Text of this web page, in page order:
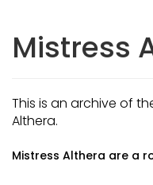
Mistress
This is an archive of
Althera.
Mistress Althera are a